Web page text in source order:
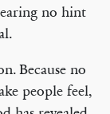
no hint
Because no
people feel,